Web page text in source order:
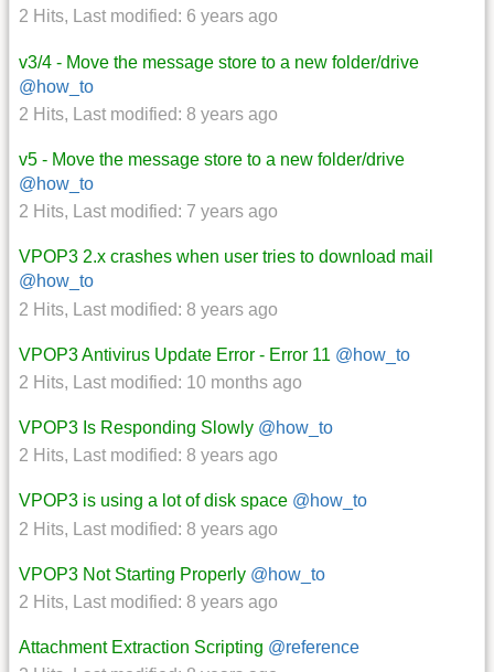
2 Hits, Last modified: 6 years ago
v3/4 - Move the message store to a new folder/drive
@how_to
2 Hits, Last modified: 8 years ago
v5 - Move the message store to a new folder/drive
@how_to
2 Hits, Last modified: 7 years ago
VPOP3 2.x crashes when user tries to download mail
@how_to
2 Hits, Last modified: 8 years ago
VPOP3 Antivirus Update Error - Error 11 @how_to
2 Hits, Last modified: 10 months ago
VPOP3 Is Responding Slowly @how_to
2 Hits, Last modified: 8 years ago
VPOP3 is using a lot of disk space @how_to
2 Hits, Last modified: 8 years ago
VPOP3 Not Starting Properly @how_to
2 Hits, Last modified: 8 years ago
Attachment Extraction Scripting @reference